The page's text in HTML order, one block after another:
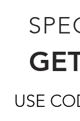
USE